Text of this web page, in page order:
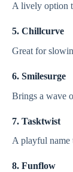
A lively option
5. Chillcurve
Great for
6. Smilesurge
Brings a wave
7. Tasktwist
A playful name
8. Funflow